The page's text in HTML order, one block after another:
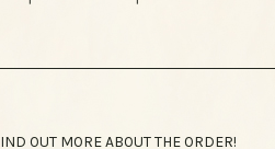
OUT MORE ABOUT THE ORDER!